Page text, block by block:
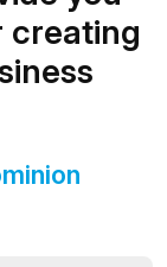
creating